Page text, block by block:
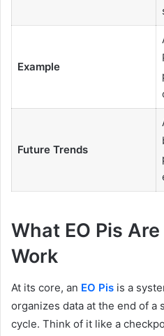
Example
Future Trends
What EO Pis
Work
At its core, an EO Pis is a
organizes data at the end of a
cycle. Think of it like a